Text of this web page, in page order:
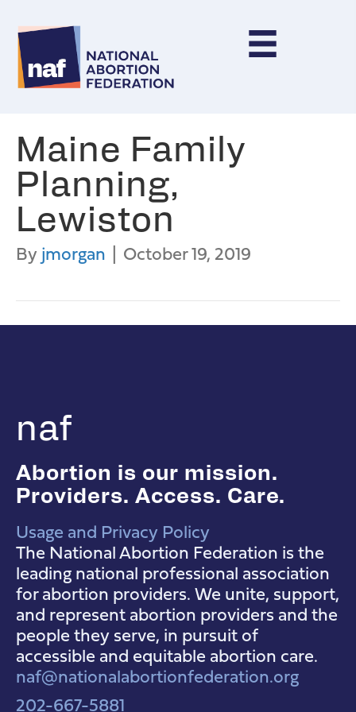
Maine Family
Planning,
Lewiston
Byjmorgan | October 19, 2019
naf
Abortion is our mission.
Providers. Access. Care.
NAF Instagram
NAF Facebook
NAF YouTube
Usage and Privacy Policy
The National Abortion Federation is the
leading national professional association
for abortion providers. We unite, support,
and represent abortion providers and the
people they serve, in pursuit of
accessible and equitable abortion care.
naf@nationalabortionfederation.org
202-667-5881